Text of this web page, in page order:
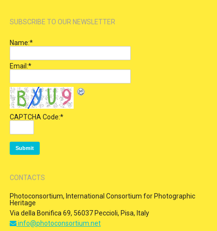
SUBSCRIBE TO OUR NEWSLETTER
Name:*
Email:*
CAPTCHA Code:*
CONTACTS
Photoconsortium, International Consortium for Photographic
Heritage
Via della Bonifica 69, 56037 Peccioli, Pisa, Italy
info@photoconsortium.net